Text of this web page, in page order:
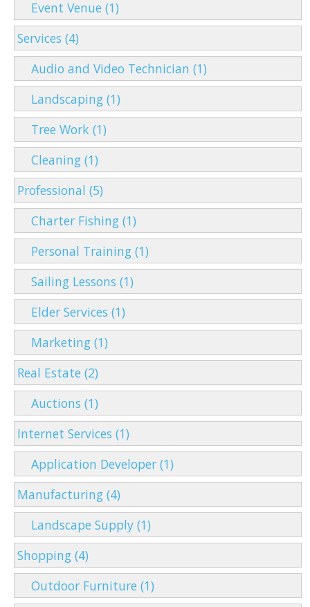
Event Venue (1)
Services (4)
Audio and Video Technician (1)
Landscaping (1)
Tree Work (1)
Cleaning (1)
Professional (5)
Charter Fishing (1)
Personal Training (1)
Sailing Lessons (1)
Elder Services (1)
Marketing (1)
Real Estate (2)
Auctions (1)
Internet Services (1)
Application Developer (1)
Manufacturing (4)
Landscape Supply (1)
Shopping (4)
Outdoor Furniture (1)